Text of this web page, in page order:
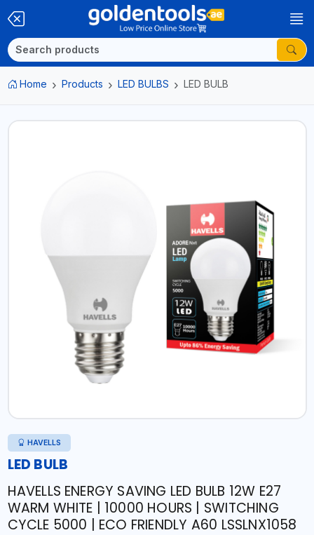
Home Products LED BULBS LED BULB
HAVELLS
LED BULB
HAVELLS ENERGY SAVING LED BULB 12W E27
WARM WHITE | 10000 HOURS | SWITCHING
CYCLE 5000 | ECO FRIENDLY A60 LSSLNX1058